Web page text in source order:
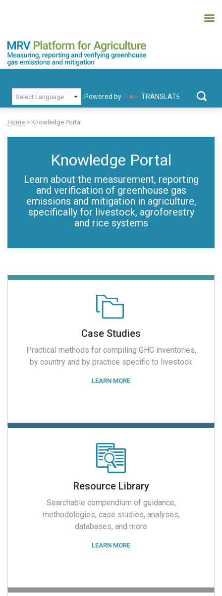
content
MRV Platform for Agriculture
Measuring, recording and verifying greenhouse gas emissions and
Powered by TRANSLATE
for:
Home > Knowledge Portal
Knowledge Portal
mw-
admin
Learn about the measurement, reporting
and verification of greenhouse gas
emissions and mitigation in agriculture,
specifically for livestock, agroforestry
and rice systems
Case Studies
Practical methods for compiling GHG inventories,
by country and by practice specific to livestock
LEARN MORE
Resource Library
Searchable compendium of guidance,
methodologies, case studies, analyses,
databases, and more
LEARN MORE